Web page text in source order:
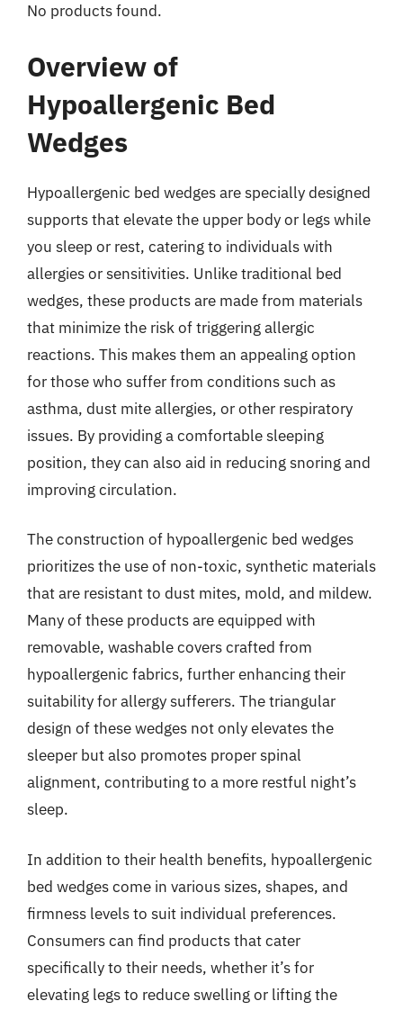
No products found.
Overview of
Hypoallergenic Bed
Wedges
Hypoallergenic bed wedges are specially designed
supports that elevate the upper body or legs while
you sleep or rest, catering to individuals with
allergies or sensitivities. Unlike traditional bed
wedges, these products are made from materials
that minimize the risk of triggering allergic
reactions. This makes them an appealing option
for those who suffer from conditions such as
asthma, dust mite allergies, or other respiratory
issues. By providing a comfortable sleeping
position, they can also aid in reducing snoring and
improving circulation.
The construction of hypoallergenic bed wedges
prioritizes the use of non-toxic, synthetic materials
that are resistant to dust mites, mold, and mildew.
Many of these products are equipped with
removable, washable covers crafted from
hypoallergenic fabrics, further enhancing their
suitability for allergy sufferers. The triangular
design of these wedges not only elevates the
sleeper but also promotes proper spinal
alignment, contributing to a more restful night’s
sleep.
In addition to their health benefits, hypoallergenic
bed wedges come in various sizes, shapes, and
firmness levels to suit individual preferences.
Consumers can find products that cater
specifically to their needs, whether it’s for
elevating legs to reduce swelling or lifting the